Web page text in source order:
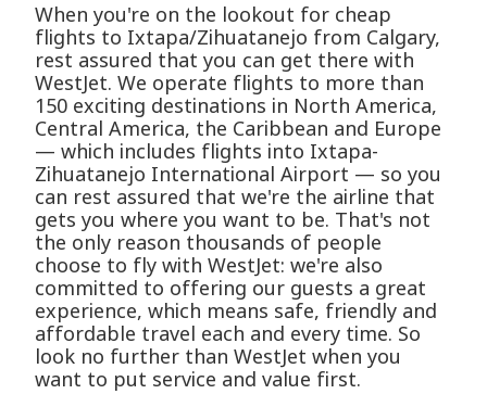
When you're on the lookout for cheap
flights to Ixtapa/Zihuatanejo from Calgary,
rest assured that you can get there with
WestJet. We operate flights to more than
150 exciting destinations in North America,
Central America, the Caribbean and Europe
— which includes flights into Ixtapa-
Zihuatanejo International Airport — so you
can rest assured that we're the airline that
gets you where you want to be. That's not
the only reason thousands of people
choose to fly with WestJet: we're also
committed to offering our guests a great
experience, which means safe, friendly and
affordable travel each and every time. So
look no further than WestJet when you
want to put service and value first.